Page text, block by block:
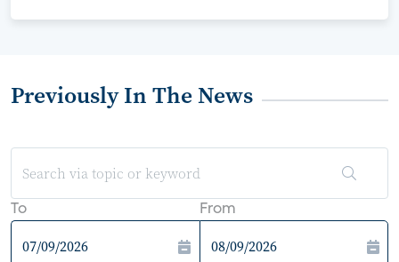
Previously In The News
To From